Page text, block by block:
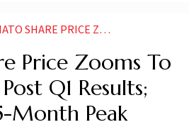
ZOOMS TO RECORD HIGH POST Q1 RESULTS SWIGGY HITS 5 MONTH PEAK
Price Zooms To
Q1 Results;
Month Peak